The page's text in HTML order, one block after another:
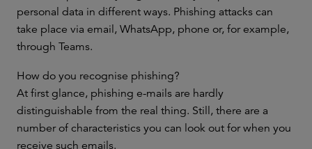
personal data in different ways. Phishing attacks can
take place via email, WhatsApp, phone or, for example,
through Teams.
How do you recognise phishing?
At first glance, phishing e-mails are hardly
distinguishable from the real thing. Still, there are a
number of characteristics you can look out for when you
receive such emails.